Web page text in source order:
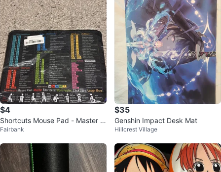
$4
Shortcuts Mouse Pad - Master S
hortcuts
Fairbank
$35
Genshin Impact Desk Mat
Hillcrest Village